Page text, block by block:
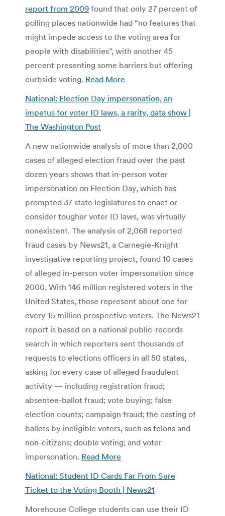
report from 2009 found that only 27 percent of
polling places nationwide had “no features that
might impede access to the voting area for
people with disabilities”, with another 45
percent presenting some barriers but offering
curbside voting. Read More
National: Election Day impersonation, an
impetus for voter ID laws, a rarity, data show |
The Washington Post
A new nationwide analysis of more than 2,000
cases of alleged election fraud over the past
dozen years shows that in-person voter
impersonation on Election Day, which has
prompted 37 state legislatures to enact or
consider tougher voter ID laws, was virtually
nonexistent. The analysis of 2,068 reported
fraud cases by News21, a Carnegie-Knight
investigative reporting project, found 10 cases
of alleged in-person voter impersonation since
2000. With 146 million registered voters in the
United States, those represent about one for
every 15 million prospective voters. The News21
report is based on a national public-records
search in which reporters sent thousands of
requests to elections officers in all 50 states,
asking for every case of alleged fraudulent
activity — including registration fraud;
absentee-ballot fraud; vote buying; false
election counts; campaign fraud; the casting of
ballots by ineligible voters, such as felons and
non-citizens; double voting; and voter
impersonation. Read More
National: Student ID Cards Far From Sure
Ticket to the Voting Booth | News21
Morehouse College students can use their ID